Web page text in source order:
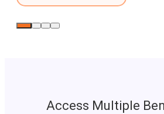
Access Multiple